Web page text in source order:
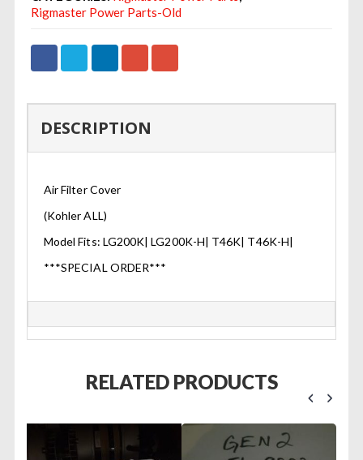
Rigmaster Power Parts-Old
DESCRIPTION
Air Filter Cover
(Kohler ALL)
Model Fits: LG200K| LG200K-H| T46K| T46K-H|
***SPECIAL ORDER***
RELATED PRODUCTS